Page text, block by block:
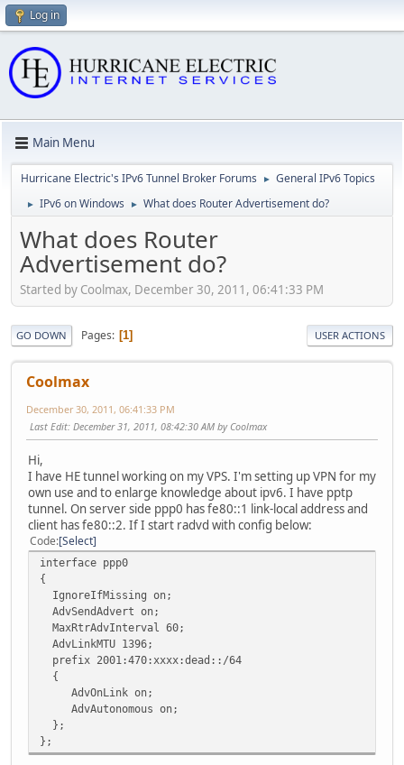
Log in
Main Menu
Hurricane Electric's IPv6 Tunnel Broker Forums ► General IPv6 Topics
► IPv6 on Windows ► What does Router Advertisement do?
What does Router
Advertisement do?
Started by Coolmax, December 30, 2011, 06:41:33 PM
GO DOWN Pages 1 USER ACTIONS
Coolmax
December 30, 2011, 06:41:33 PM
Last Edit: December 31, 2011, 08:42:30 AM by Coolmax
Hi,
I have HE tunnel working on my VPS. I'm setting up VPN for my
own use and to enlarge knowledge about ipv6. I have pptp
tunnel. On server side ppp0 has fe80::1 link-local address and
client has fe80::2. If I start radvd with config below:
Code Select
interface ppp0
{
IgnoreIfMissing on;
AdvSendAdvert on;
MaxRtrAdvInterval 60;
AdvLinkMTU 1396;
prefix 2001:470:xxxx:dead::/64
{
AdvOnLink on;
AdvAutonomous on;
};
};